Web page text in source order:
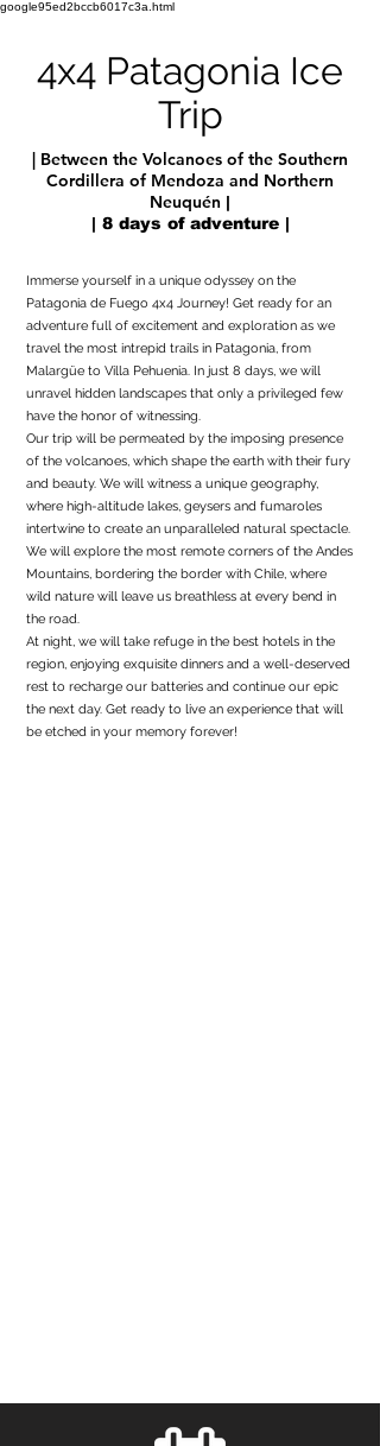
google95ed2bccb6017c3a.html
4x4 Patagonia Ice
Trip
| Between the Volcanoes of the Southern
Cordillera of Mendoza and Northern
Neuquén |
| 8 days of adventure |
Immerse yourself in a unique odyssey on the
Patagonia de Fuego 4x4 Journey! Get ready for an
adventure full of excitement and exploration as we
travel the most intrepid trails in Patagonia, from
Malargüe to Villa Pehuenia. In just 8 days, we will
unravel hidden landscapes that only a privileged few
have the honor of witnessing.
Our trip will be permeated by the imposing presence
of the volcanoes, which shape the earth with their fury
and beauty. We will witness a unique geography,
where high-altitude lakes, geysers and fumaroles
intertwine to create an unparalleled natural spectacle.
We will explore the most remote corners of the Andes
Mountains, bordering the border with Chile, where
wild nature will leave us breathless at every bend in
the road.
At night, we will take refuge in the best hotels in the
region, enjoying exquisite dinners and a well-deserved
rest to recharge our batteries and continue our epic
the next day. Get ready to live an experience that will
be etched in your memory forever!